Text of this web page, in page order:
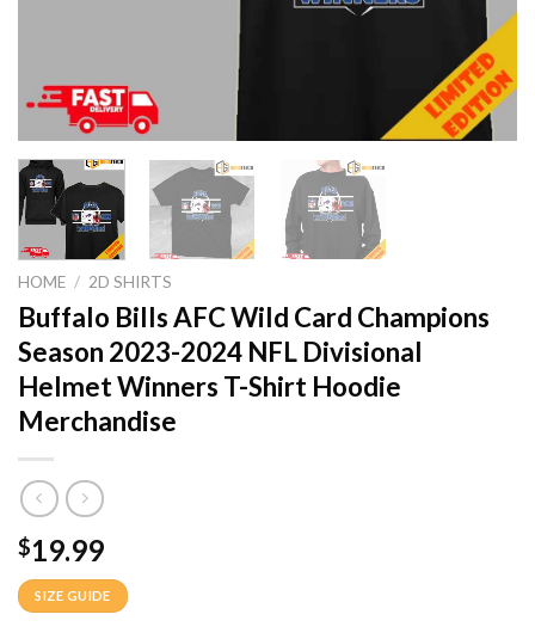
HOME / 2D SHIRTS
Buffalo Bills AFC Wild Card Champions
Season 2023-2024 NFL Divisional
Helmet Winners T-Shirt Hoodie
Merchandise
$19.99
SIZE GUIDE